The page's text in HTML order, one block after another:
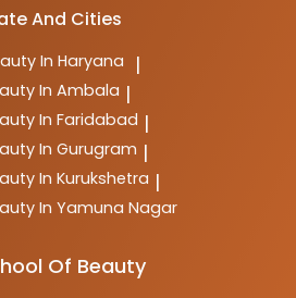
And Cities
In Haryana |
In Ambala |
In Faridabad |
In Gurugram |
In Kurukshetra |
In Yamuna Nagar
Of Beauty